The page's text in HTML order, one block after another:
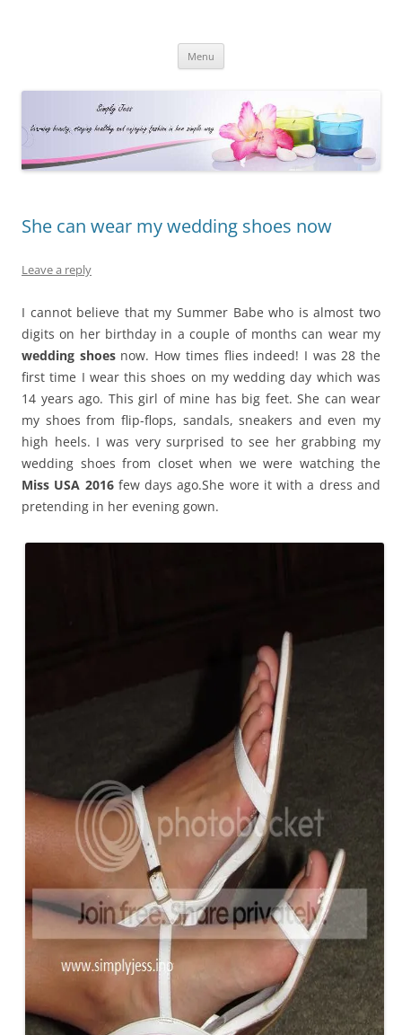
Menu
She can wear my wedding shoes now
Leave a reply
I cannot believe that my Summer Babe who is almost two
digits on her birthday in a couple of months can wear my
wedding shoesnow. How times flies indeed! I was 28 the
first time I wear this shoes on my wedding day which was
14 years ago. This girl of mine has big feet. She can wear
my shoes from flip-flops, sandals, sneakers and even my
high heels. I was very surprised to see her grabbing my
wedding shoes from closet when we were watching the
Miss USA 2016few days ago.She wore it with a dress and
pretending in her evening gown.